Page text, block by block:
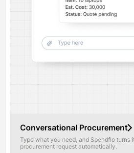
Conversational Procurement
Type what you need, and Spendflo turns
procurement request automatically.